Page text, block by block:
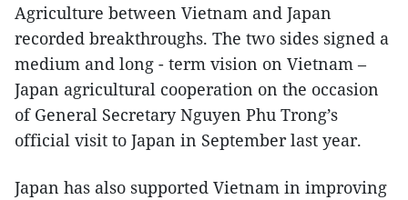
Agriculture between Vietnam and Japan
recorded breakthroughs. The two sides signed a
medium and long - term vision on Vietnam –
Japan agricultural cooperation on the occasion
of General Secretary Nguyen Phu Trong’s
official visit to Japan in September last year.
Japan has also supported Vietnam in improving